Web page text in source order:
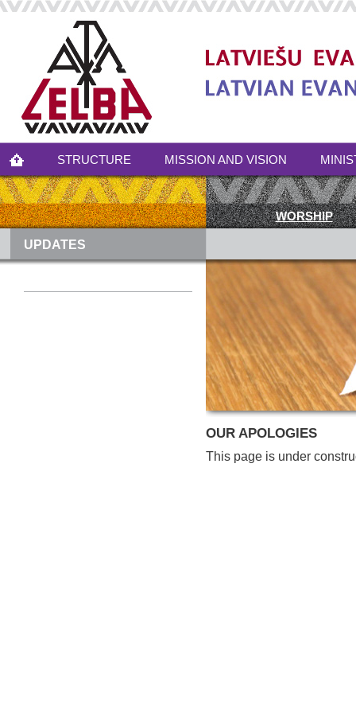
STRUCTURE MISSION AND VISION
WORSHIP
UPDATES
OUR APOLOGIES
This page is under